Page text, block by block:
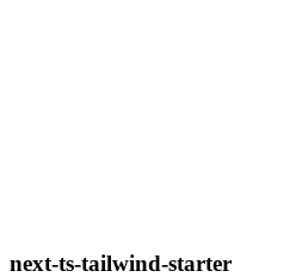
next-ts-tailwind-starter